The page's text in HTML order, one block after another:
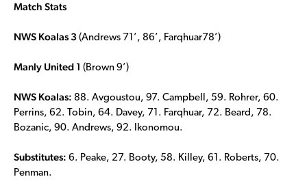
Match Stats
NWS Koalas 3 (Andrews 71’, 86’, Farqhuar78’)
Manly United 1 (Brown 9’)
NWS Koalas: 88. Avgoustou, 97. Campbell, 59. Rohrer, 60.
Perrins, 62. Tobin, 64. Davey, 71. Farqhuar, 72. Beard, 78.
Bozanic, 90. Andrews, 92. Ikonomou.
Substitutes: 6. Peake, 27. Booty, 58. Killey, 61. Roberts, 70.
Penman.